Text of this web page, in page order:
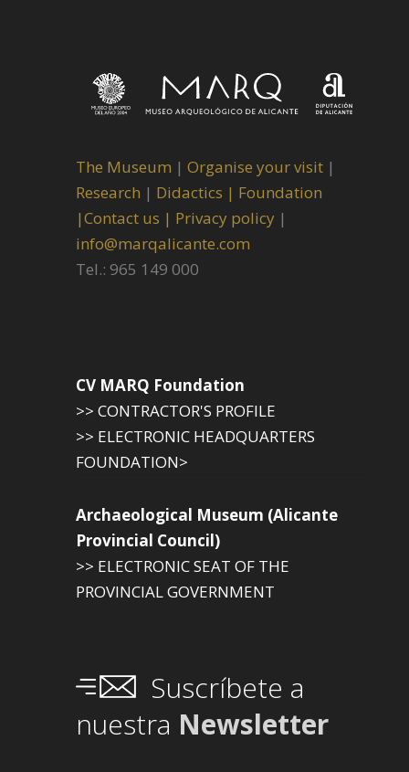
The Museum | Organise your visit |
Research | Didactics | Foundation
|Contact us | Privacy policy |
info@marqalicante.com
Tel.: 965 149 000
CV MARQ Foundation
>> CONTRACTOR'S PROFILE
>> ELECTRONIC HEADQUARTERS
FOUNDATION>
Archaeological Museum (Alicante
Provincial Council)
>> ELECTRONIC SEAT OF THE
PROVINCIAL GOVERNMENT
Suscríbete a
nuestra Newsletter